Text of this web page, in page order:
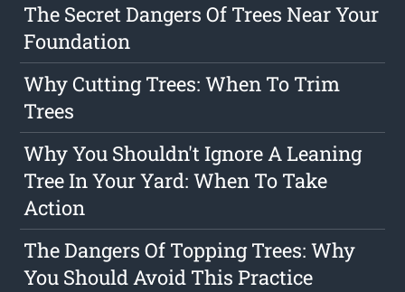
The Secret Dangers Of Trees Near Your
Foundation
Why Cutting Trees: When To Trim
Trees
Why You Shouldn't Ignore A Leaning
Tree In Your Yard: When To Take
Action
The Dangers Of Topping Trees: Why
You Should Avoid This Practice